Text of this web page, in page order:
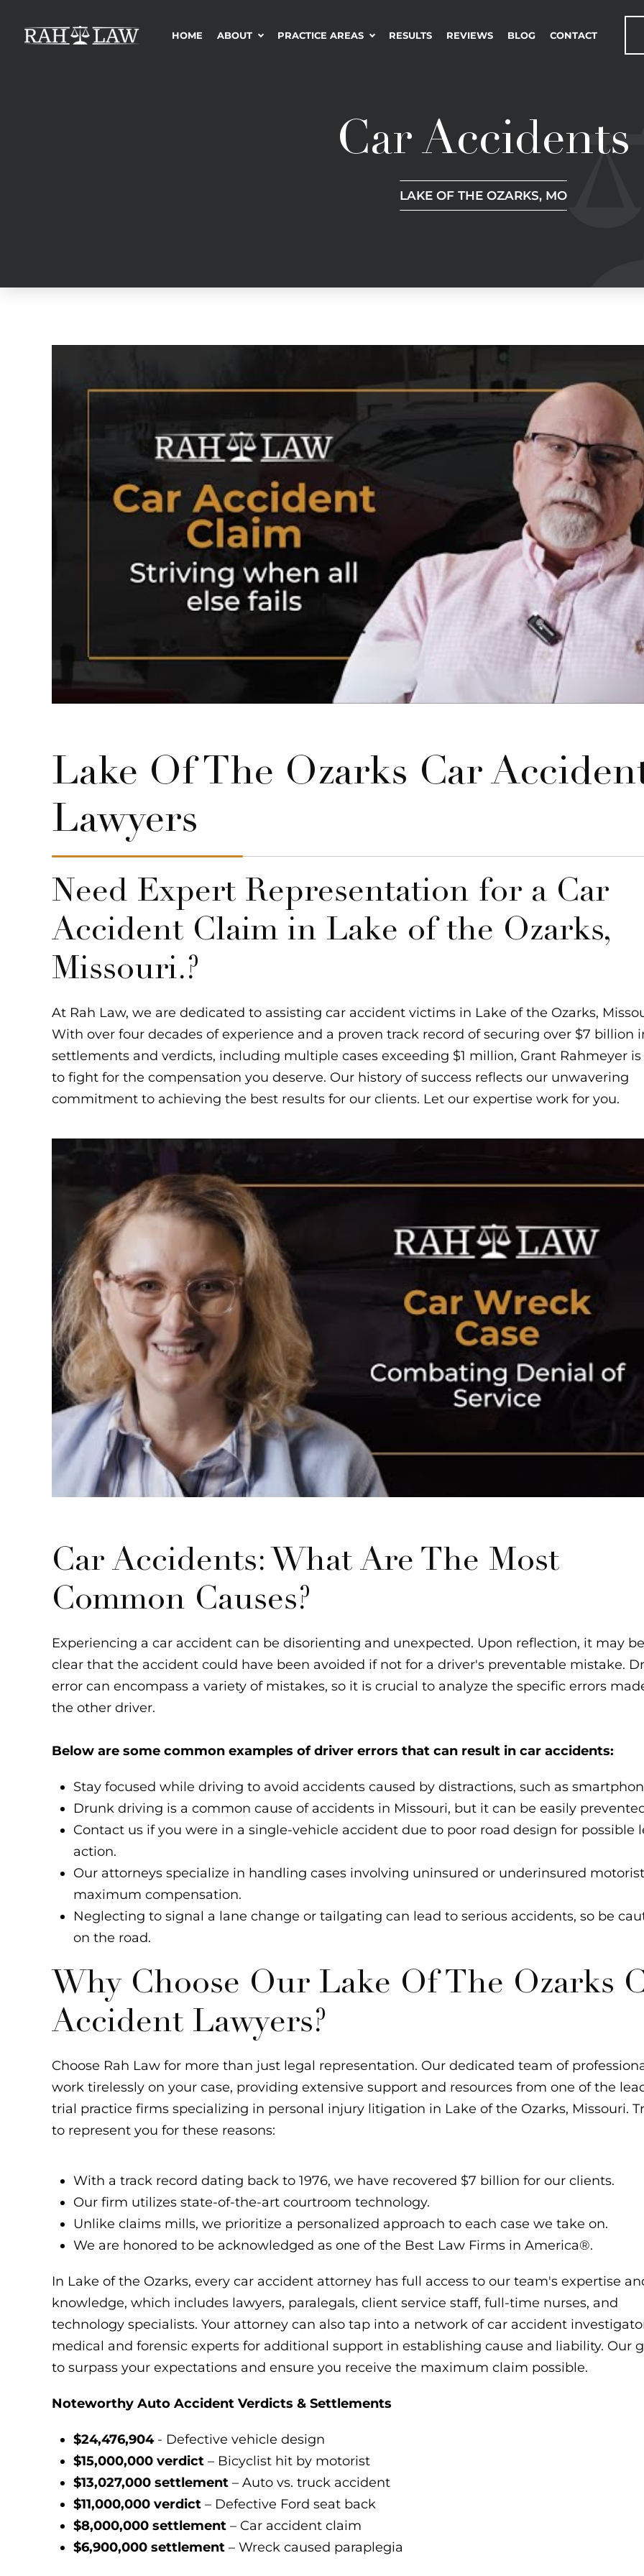
HOME ABOUT PRACTICE AREAS RESULTS REVIEWS BLOG CONTACT
Car Accidents
LAKE OF THE OZARKS, MO
Lake Of The Ozarks Car
Lawyers
Need Expert Representation for a Car
Accident Claim in Lake of the Ozarks,
Missouri.?
At Rah Law, we are dedicated to assisting car accident victims in Lake of the Ozarks,
With over four decades of experience and a proven track record of securing over $7 billion
settlements and verdicts, including multiple cases exceeding $1 million, Grant Rahmeyer
to fight for the compensation you deserve. Our history of success reflects our unwavering
commitment to achieving the best results for our clients. Let our expertise work for you.
Car Accidents: What Are The Most
Common Causes?
Experiencing a car accident can be disorienting and unexpected. Upon reflection, it may
clear that the accident could have been avoided if not for a driver's preventable mistake.
error can encompass a variety of mistakes, so it is crucial to analyze the specific errors
the other driver.
Below are some common examples of driver errors that can result in car accidents:
Stay focused while driving to avoid accidents caused by distractions, such as
Drunk driving is a common cause of accidents in Missouri, but it can be easily
Contact us if you were in a single-vehicle accident due to poor road design for possible
action.
Our attorneys specialize in handling cases involving uninsured or underinsured
maximum compensation.
Neglecting to signal a lane change or tailgating can lead to serious accidents, so be
on the road.
Why Choose Our Lake Of The Ozarks
Accident Lawyers?
Choose Rah Law for more than just legal representation. Our dedicated team of
work tirelessly on your case, providing extensive support and resources from one of the
trial practice firms specializing in personal injury litigation in Lake of the Ozarks, Missouri.
to represent you for these reasons:
With a track record dating back to 1976, we have recovered $7 billion for our clients.
Our firm utilizes state-of-the-art courtroom technology.
Unlike claims mills, we prioritize a personalized approach to each case we take on.
We are honored to be acknowledged as one of the Best Law Firms in America®.
In Lake of the Ozarks, every car accident attorney has full access to our team's expertise
knowledge, which includes lawyers, paralegals, client service staff, full-time nurses, and
technology specialists. Your attorney can also tap into a network of car accident
medical and forensic experts for additional support in establishing cause and liability. Our
to surpass your expectations and ensure you receive the maximum claim possible.
Noteworthy Auto Accident Verdicts & Settlements
$24,476,904- Defective vehicle design
$15,000,000 verdict– Bicyclist hit by motorist
$13,027,000 settlement– Auto vs. truck accident
$11,000,000 verdict– Defective Ford seat back
$8,000,000 settlement– Car accident claim
$6,900,000 settlement– Wreck caused paraplegia